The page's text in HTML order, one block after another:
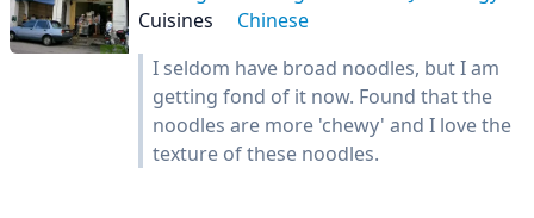
Cuisines
Chinese
I seldom have broad noodles, but I am
getting fond of it now. Found that the
noodles are more 'chewy' and I love the
texture of these noodles.